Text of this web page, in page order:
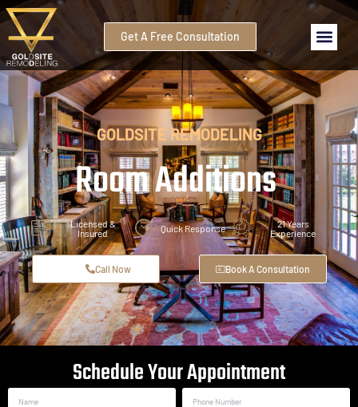
Get A Free Consultation
GOLDSITE REMODELING
Room Additions
Licensed &
Insured
Quick Response
21 Years
Experience
Call Now Book A Consultation
Schedule Your Appointment